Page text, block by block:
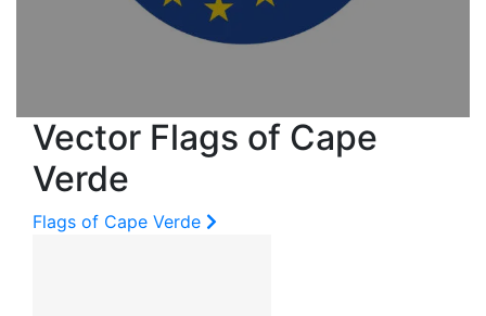
Vector Flags of Cape
Verde
Flags of Cape Verde